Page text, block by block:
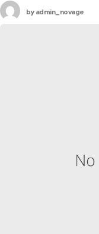
byadmin_novage